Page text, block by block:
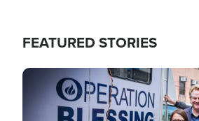
FEATURED STORIES
Image